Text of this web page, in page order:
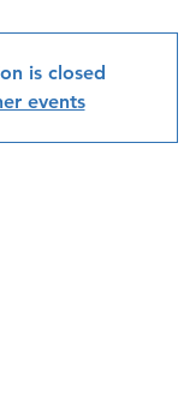
is closed
events